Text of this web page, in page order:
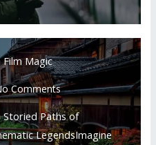
Film Magic
Comments
Storied Paths of
LegendsImagine